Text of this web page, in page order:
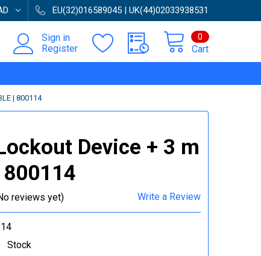
EU(32)016589045 | UK(44)02033938531
Sign in
Register
Cart
0
| 800114
Device + 3 m
reviews yet) Write a Review
Stock